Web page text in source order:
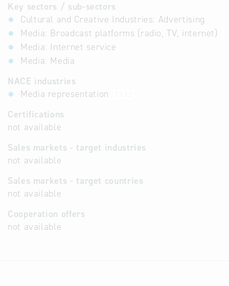
Key sectors / sub-sectors
Cultural and Creative Industries: Advertising
Media: Broadcast platforms (radio, TV, internet)
Media: Internet service
Media: Media
NACE industries
Media representation
Certifications
not available
Sales markets - target industries
not available
Sales markets - target countries
not available
Cooperation offers
not available